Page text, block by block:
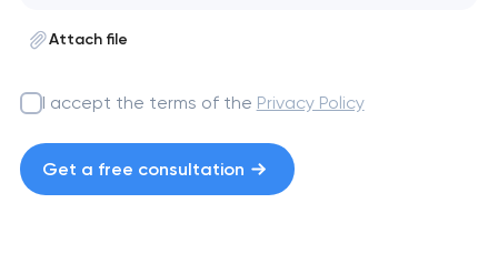
Attach file
I accept the terms of the Privacy Policy
Get a free consultation